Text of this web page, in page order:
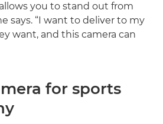
you to stand out from
says. “I want to deliver to my
want, and this camera can
for sports